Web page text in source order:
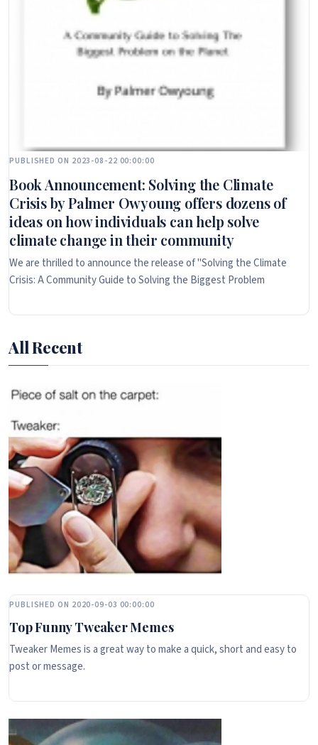
PUBLISHED ON 2023-08-22 00:00:00
Book Announcement: Solving the Climate
Crisis by Palmer Owyoung offers dozens of
ideas on how individuals can help solve
climate change in their community
We are thrilled to announce the release of "Solving the Climate
Crisis: A Community Guide to Solving the Biggest Problem
All Recent
PUBLISHED ON 2020-09-03 00:00:00
Top Funny Tweaker Memes
Tweaker Memes is a great way to make a quick, short and easy to
post or message.